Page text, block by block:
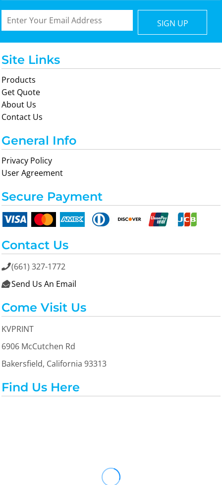
SIGN UP
Site Links
Products
Get Quote
About Us
Contact Us
General Info
Privacy Policy
User Agreement
Secure Payment
Contact Us
(661) 327-1772
 Send Us An Email
Come Visit Us
KVPRINT
6906 McCutchen Rd
Bakersfield, California 93313
Find Us Here